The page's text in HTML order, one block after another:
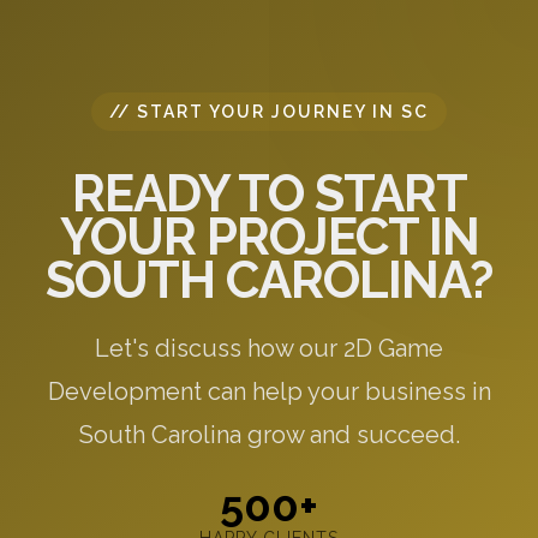
// START YOUR JOURNEY IN SC
READY TO START
YOUR PROJECT IN
SOUTH CAROLINA?
Let's discuss how our 2D Game
Development can help your business in
South Carolina grow and succeed.
500+